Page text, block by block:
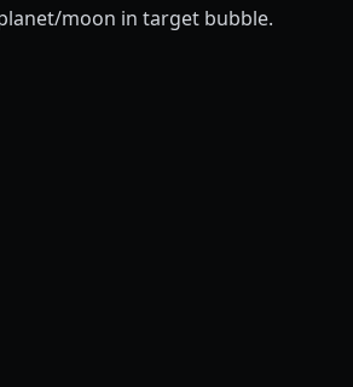
moon in target bubble.